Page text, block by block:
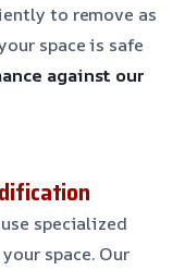
to remove as
space is safe
against our
specialized
space. Our